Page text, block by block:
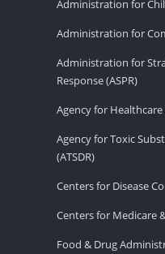
Administration for
Administration for
Administration for
Response (ASPR)
Agency for Healthcare
Agency for Toxic
(ATSDR)
Centers for Disease
Centers for Medicare
Food & Drug